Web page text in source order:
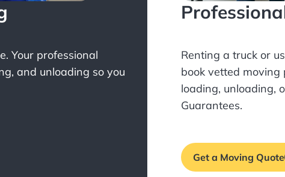
. Your professional
and unloading so you
Renting a truck or
book vetted moving
loading, unloading,
Guarantees.
Get a Moving Quote